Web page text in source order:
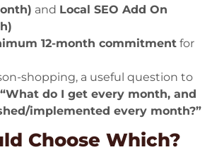
and Local SEO Add On
12-month commitment for
shopping, a useful question to
“What do I get every month, and
implemented every month?”
Choose Which?